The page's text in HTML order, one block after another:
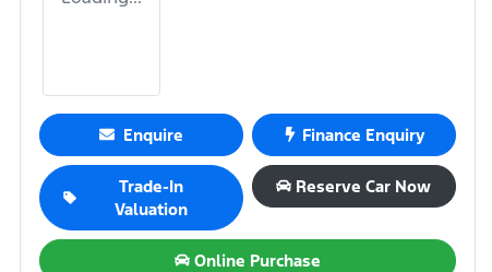
Enquire Finance Enquiry
Trade-In
Valuation
Reserve Car Now
Online Purchase